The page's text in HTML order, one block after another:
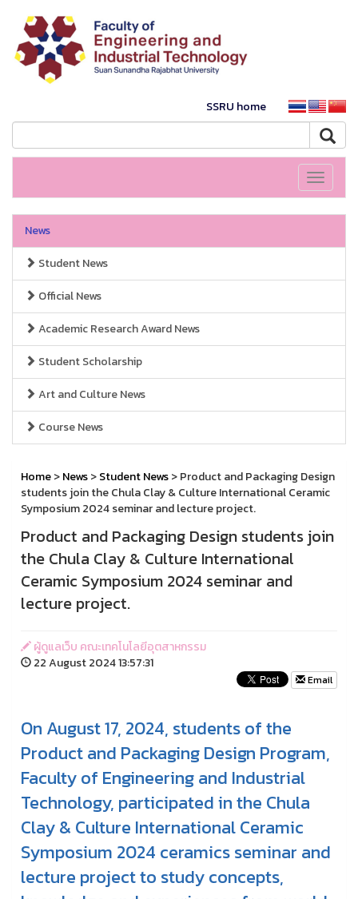
SSRU home
Toggle
News
Student News
Official News
Academic Research Award News
Student Scholarship
Art and Culture News
Course News
Home>News>Student News> Product and Packaging Design
students join the Chula Clay & Culture International Ceramic
Symposium 2024 seminar and lecture project.
Product and Packaging Design students join
the Chula Clay & Culture International
Ceramic Symposium 2024 seminar and
lecture project.
ผู้ดูแลเว็บ คณะเทคโนโลยีอุตสาหกรรม
22 August 2024 13:57:31
Email
On August 17, 2024, students of the
Product and Packaging Design Program,
Faculty of Engineering and Industrial
Technology, participated in the Chula
Clay & Culture International Ceramic
Symposium 2024 ceramics seminar and
lecture project to study concepts,